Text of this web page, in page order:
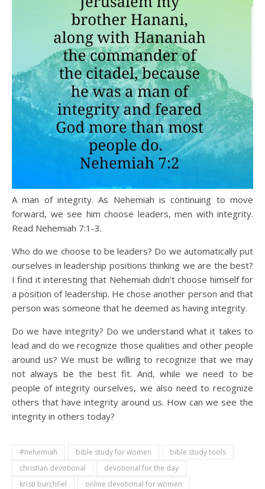
A man of integrity. As Nehemiah is continuing to move
forward, we see him choose leaders, men with integrity.
Read Nehemiah 7:1-3.
Who do we choose to be leaders? Do we automatically put
ourselves in leadership positions thinking we are the best?
I find it interesting that Nehemiah didn’t choose himself for
a position of leadership. He chose another person and that
person was someone that he deemed as having integrity.
Do we have integrity? Do we understand what it takes to
lead and do we recognize those qualities and other people
around us? We must be willing to recognize that we may
not always be the best fit. And, while we need to be
people of integrity ourselves, we also need to recognize
others that have integrity around us. How can we see the
integrity in others today?
#nehemiah bible study for women
bible study tools
christian devotional
devotional for the day
kristi burchfiel
online devotional for women